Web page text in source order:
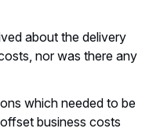
about the delivery
nor was there any
which needed to be
business costs